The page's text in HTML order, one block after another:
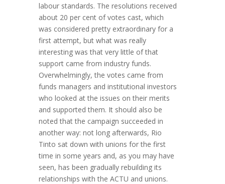
labour standards. The resolutions received
about 20 per cent of votes cast, which
was considered pretty extraordinary for a
first attempt, but what was really
interesting was that very little of that
support came from industry funds.
Overwhelmingly, the votes came from
funds managers and institutional investors
who looked at the issues on their merits
and supported them. It should also be
noted that the campaign succeeded in
another way: not long afterwards, Rio
Tinto sat down with unions for the first
time in some years and, as you may have
seen, has been gradually rebuilding its
relationships with the ACTU and unions.